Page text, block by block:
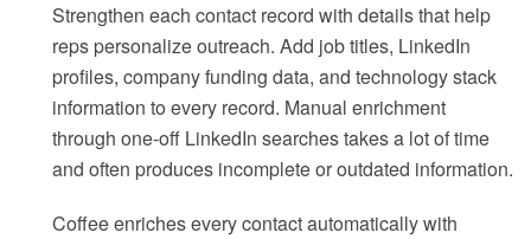
Strengthen each contact record with details that help
reps personalize outreach. Add job titles, LinkedIn
profiles, company funding data, and technology stack
information to every record. Manual enrichment
through one-off LinkedIn searches takes a lot of time
and often produces incomplete or outdated information.
Coffee enriches every contact automatically with